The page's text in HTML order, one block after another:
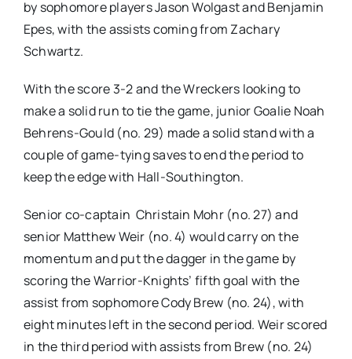
by sophomore players Jason Wolgast and Benjamin
Epes, with the assists coming from Zachary
Schwartz.
With the score 3-2 and the Wreckers looking to
make a solid run to tie the game, junior Goalie Noah
Behrens-Gould (no. 29) made a solid stand with a
couple of game-tying saves to end the period to
keep the edge with Hall-Southington.
Senior co-captain Christain Mohr (no. 27) and
senior Matthew Weir (no. 4) would carry on the
momentum and put the dagger in the game by
scoring the Warrior-Knights’ fifth goal with the
assist from sophomore Cody Brew (no. 24), with
eight minutes left in the second period. Weir scored
in the third period with assists from Brew (no. 24)